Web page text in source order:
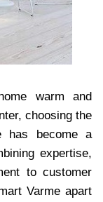
warm and
choosing the
has become a
expertise,
to customer
Varme apart